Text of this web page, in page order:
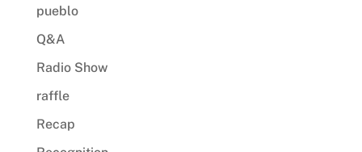
pueblo
Q&A
Radio Show
raffle
Recap